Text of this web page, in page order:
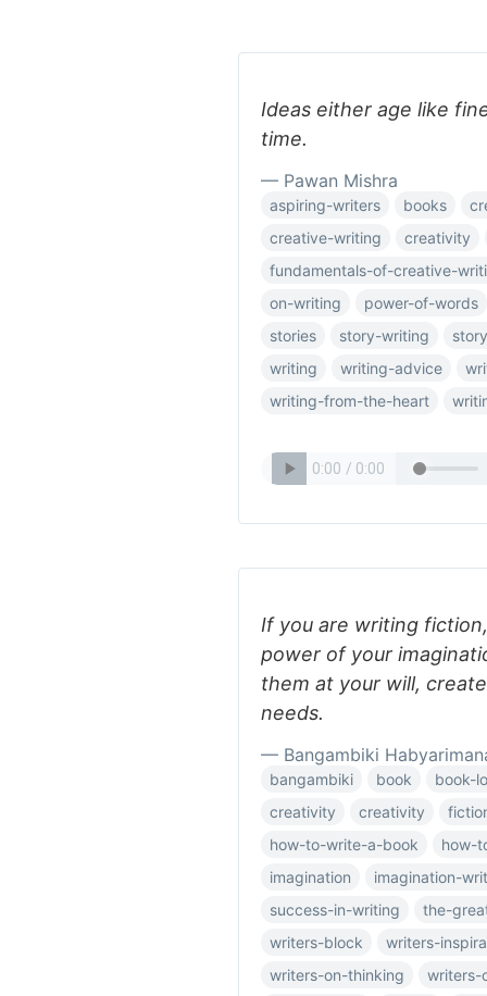
Ideas either age like
time.
— Pawan Mishra
aspiring-writers books
creative-writing
creativity
fundamentals-of-creative-
on-writing
power-of-words
stories
story-writing
writing
writing-advice
writing-from-the-heart
If you are writing
power of your
them at your will,
needs.
— Bangambiki
bangambiki book
book-
creativity
creativity
how-to-write-a-book
how-
imagination
imagination-
success-in-writing
the-
writers-block
writers-
writers-on-thinking
writers-